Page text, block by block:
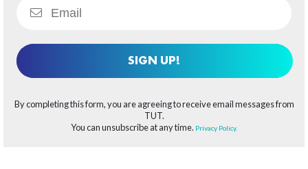
SIGN UP!
By completing this form, you are agreeing to receive email messages from
TUT.
You can unsubscribe at any time. Privacy Policy.